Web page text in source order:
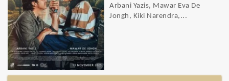
Arbani Yazis, Mawar Eva De
Jongh, Kiki Narendra,...